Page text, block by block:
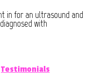
in for an ultrasound and
with
Testimonials